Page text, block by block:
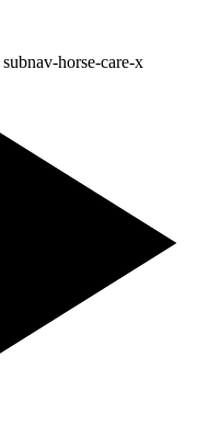
subnav-horse-care-x